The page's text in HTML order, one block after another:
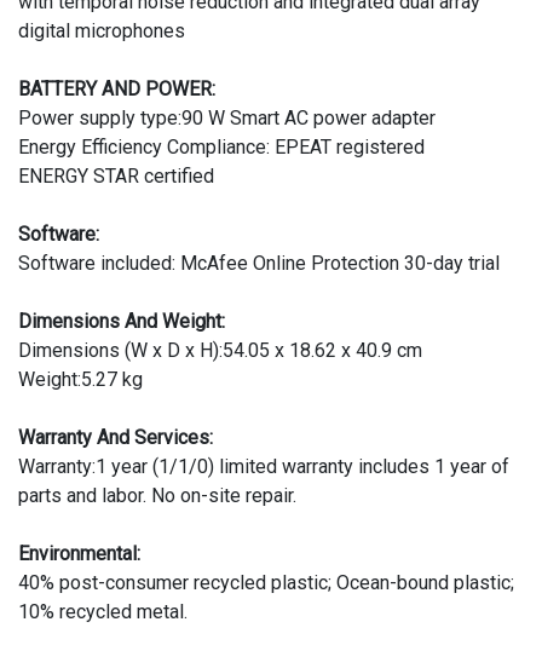
digital microphones
BATTERY AND POWER:
Power supply type:90 W Smart AC power adapter
Energy Efficiency Compliance: EPEAT registered
ENERGY STAR certified
Software:
Software included: McAfee Online Protection 30-day trial
Dimensions And Weight:
Dimensions (W x D x H):54.05 x 18.62 x 40.9 cm
Weight:5.27 kg
Warranty And Services:
Warranty:1 year (1/1/0) limited warranty includes 1 year of
parts and labor. No on-site repair.
Environmental:
40% post-consumer recycled plastic; Ocean-bound plastic;
10% recycled metal.